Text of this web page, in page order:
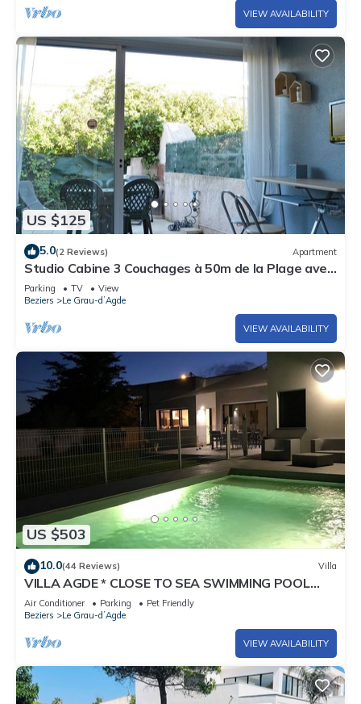
VIEW AVAILABILITY
US $125
5.0(2 Reviews) Apartment
Studio Cabine 3 Couchages à 50m de la Plage avec
Terrasse et Parking - Le Grau d'Agde
Parking TV
View
Beziers
Le Grau-dʼAgde
VIEW AVAILABILITY
US $503
10.0(44 Reviews) Villa
VILLA AGDE * CLOSE TO SEA SWIMMING POOL
Heated
Air Conditioner Parking
Pet Friendly
Beziers
Le Grau-dʼAgde
VIEW AVAILABILITY